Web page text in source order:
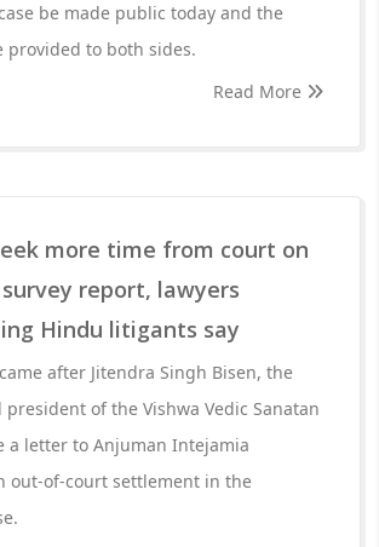
be made public today and the
provided to both sides.
Read More
more time from court on
report, lawyers
Hindu litigants say
after Jitendra Singh Bisen, the
of the Vishwa Vedic Sanatan
a letter to Anjuman Intejamia
out-of-court settlement in the